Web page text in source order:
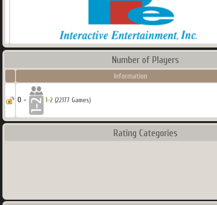
Number of Players
Information
0 - 1-2 (22177 Games)
Rating Categories